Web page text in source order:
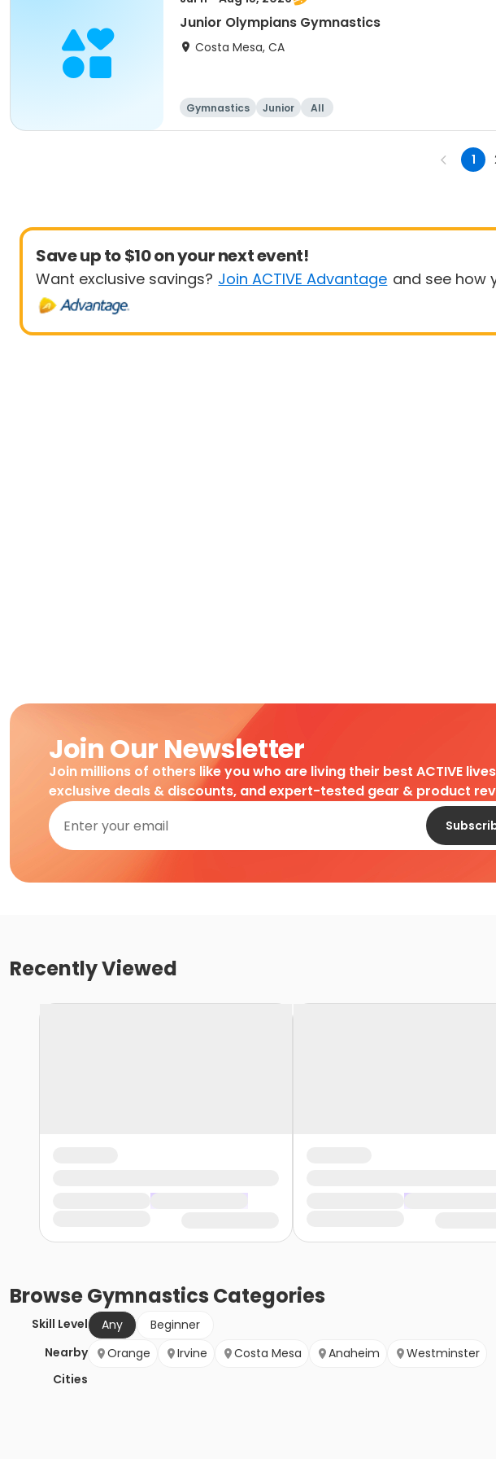
Junior Olympians Gymnastics
Costa Mesa, CA
Gymnastics Junior All
1
Save up to $10 on your next event!
Want exclusive savings? Join ACTIVE Advantage and see how
Join Our Newsletter
Join millions of others like you who are living their best ACTIVE
exclusive deals & discounts, and expert-tested gear & product
Recently Viewed
BrowseGymnastics Categories
Skill Level Any
Beginner
Nearby
Cities
Orange Irvine Costa Mesa Anaheim Westminster